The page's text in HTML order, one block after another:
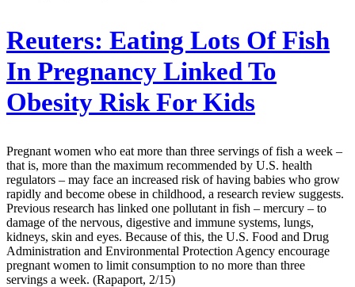
Reuters: Eating Lots Of Fish
In Pregnancy Linked To
Obesity Risk For Kids
Pregnant women who eat more than three servings of fish a week –
that is, more than the maximum recommended by U.S. health
regulators – may face an increased risk of having babies who grow
rapidly and become obese in childhood, a research review suggests.
Previous research has linked one pollutant in fish – mercury – to
damage of the nervous, digestive and immune systems, lungs,
kidneys, skin and eyes. Because of this, the U.S. Food and Drug
Administration and Environmental Protection Agency encourage
pregnant women to limit consumption to no more than three
servings a week. (Rapaport, 2/15)